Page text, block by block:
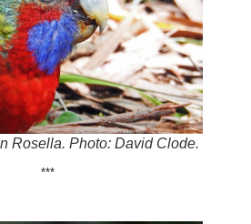
Rosella. Photo: David Clode.
***